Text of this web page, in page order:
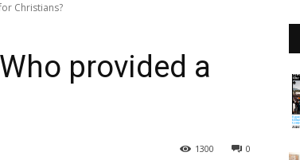
Christians?
provided a
0
1300